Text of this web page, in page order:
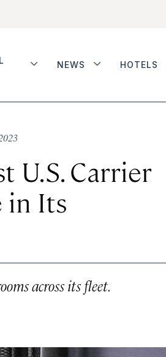
NEWS HOTELS
U.S. Carrier
in Its
across its fleet.